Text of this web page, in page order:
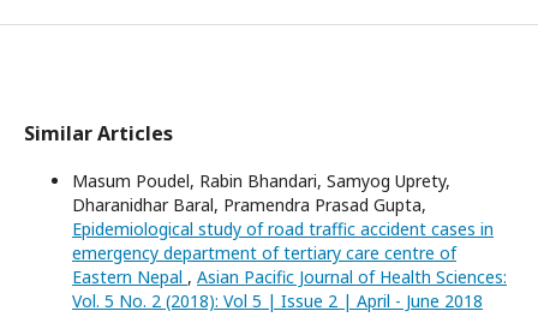
Similar Articles
Masum Poudel, Rabin Bhandari, Samyog Uprety,
Dharanidhar Baral, Pramendra Prasad Gupta,
Epidemiological study of road traffic accident cases in
emergency department of tertiary care centre of
Eastern Nepal , Asian Pacific Journal of Health Sciences:
Vol. 5 No. 2 (2018): Vol 5 | Issue 2 | April - June 2018